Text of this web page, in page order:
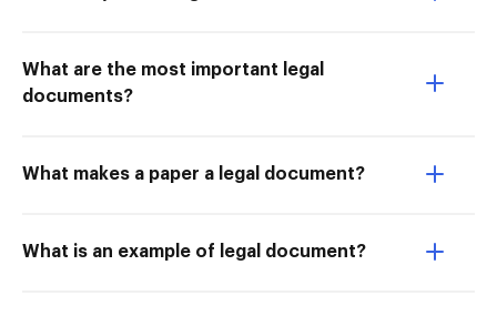
What are the most important legal
documents?
What makes a paper a legal document?
What is an example of legal document?